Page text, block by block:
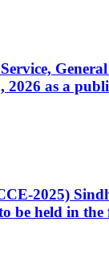
as a
2025)
be held in